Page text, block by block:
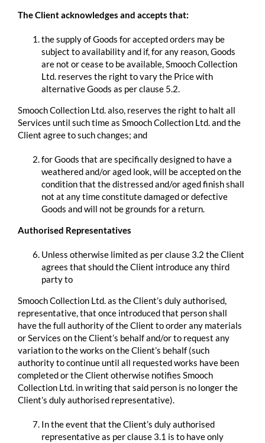
The Client acknowledges and accepts that:
the supply of Goods for accepted orders may be
subject to availability and if, for any reason, Goods
are not or cease to be available, Smooch Collection
Ltd. reserves the right to vary the Price with
alternative Goods as per clause 5.2.
Smooch Collection Ltd. also, reserves the right to halt all
Services until such time as Smooch Collection Ltd. and the
Client agree to such changes; and
for Goods that are specifically designed to have a
weathered and/or aged look, will be accepted on the
condition that the distressed and/or aged finish shall
not at any time constitute damaged or defective
Goods and will not be grounds for a return.
Authorised Representatives
Unless otherwise limited as per clause 3.2 the Client
agrees that should the Client introduce any third
party to
Smooch Collection Ltd. as the Client’s duly authorised,
representative, that once introduced that person shall
have the full authority of the Client to order any materials
or Services on the Client’s behalf and/or to request any
variation to the works on the Client’s behalf (such
authority to continue until all requested works have been
completed or the Client otherwise notifies Smooch
Collection Ltd. in writing that said person is no longer the
Client’s duly authorised representative).
In the event that the Client’s duly authorised
representative as per clause 3.1 is to have only